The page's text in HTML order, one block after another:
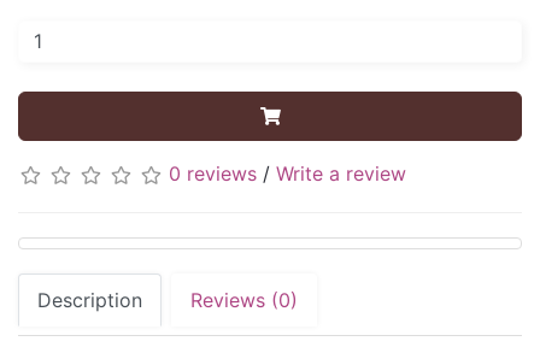
0 reviews / Write a review
Description Reviews (0)